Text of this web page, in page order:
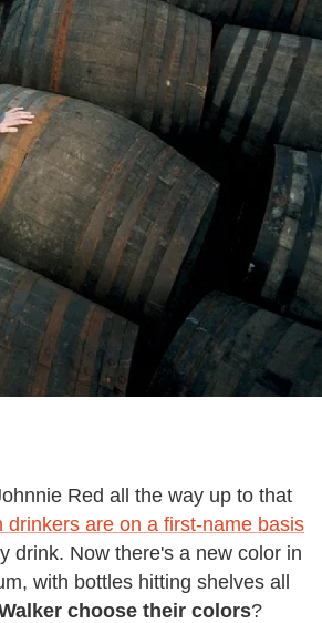
Red all the way up to that
drinkers are on a first-name basis
drink. Now there's a new color in
with bottles hitting shelves all
choose their colors?